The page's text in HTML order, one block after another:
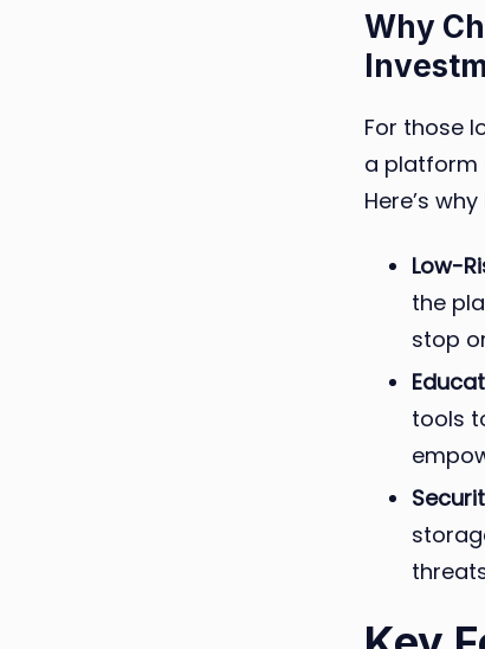
Why
For those
a platform
Here’s
Low-
the
stop
tools